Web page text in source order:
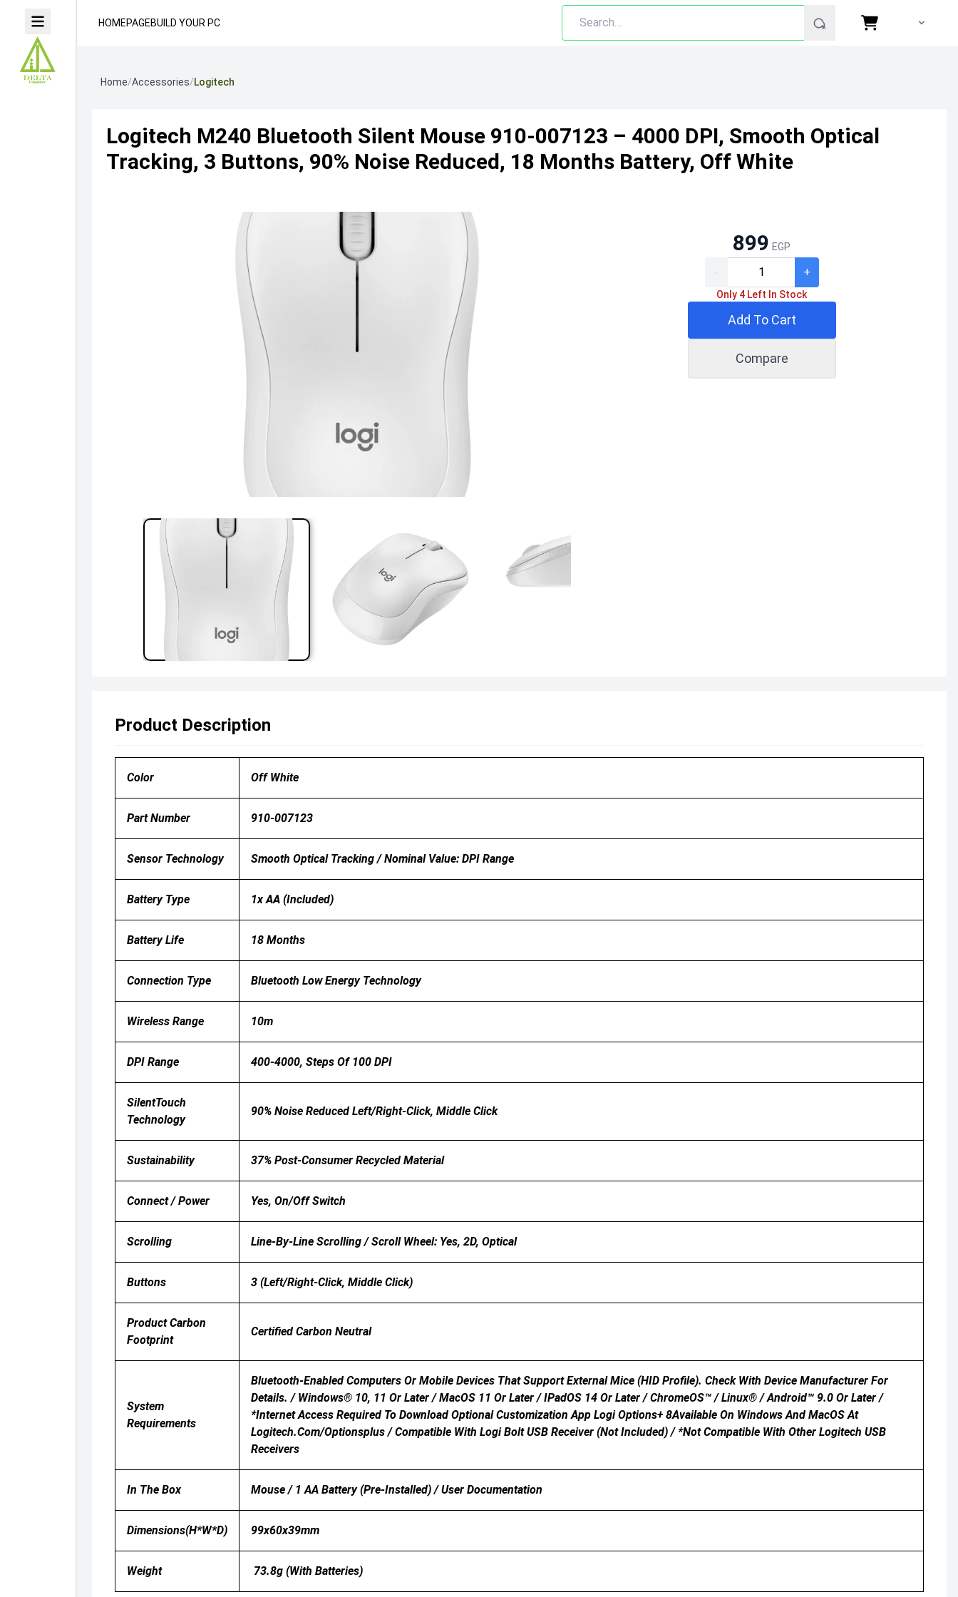
HOMEPAGEBUILD YOUR PC
Home/Accessories/Logitech
Logitech M240 Bluetooth Silent Mouse 910-007123 – 4000 DPI, Smooth Optical
Tracking, 3 Buttons, 90% Noise Reduced, 18 Months Battery, Off White
899 EGP
+
Only 4 Left In Stock
Add To Cart
Compare
Product Description
Color Off White
Part Number 910-007123
Sensor Technology Smooth Optical Tracking / Nominal Value: DPI Range
Battery Type 1x AA (included)
Battery Life 18 Months
Connection Type Bluetooth Low Energy Technology
Wireless Range 10m
DPI Range 400-4000, Steps Of 100 DPI
SilentTouch
Technology
90% Noise Reduced Left/Right-Click, Middle Click
Sustainability 37% Post-Consumer Recycled Material
Connect / Power Yes, On/off Switch
Scrolling Line-By-Line Scrolling / Scroll Wheel: Yes, 2D, Optical
Buttons 3 (Left/Right-Click, Middle Click)
Product Carbon
Footprint
Certified Carbon Neutral
System
Requirements
Bluetooth-Enabled Computers Or Mobile Devices That Support External Mice (HID Profile). Check With Device Manufacturer For
Details. / Windows® 10, 11 Or Later / MacOS 11 Or Later / IPadOS 14 Or Later / ChromeOS™ / Linux® / Android™ 9.0 Or Later /
*Internet Access Required To Download Optional Customization App Logi Options+ 8Available On Windows And MacOS At
Logitech.com/optionsplus / Compatible With Logi Bolt USB Receiver (not Included) / *Not Compatible With Other Logitech USB
Receivers
In The Box Mouse / 1 AA Battery (pre-Installed) / User Documentation
Dimensions(H*W*D) 99x60x39mm
Weight 73.8g (with Batteries)